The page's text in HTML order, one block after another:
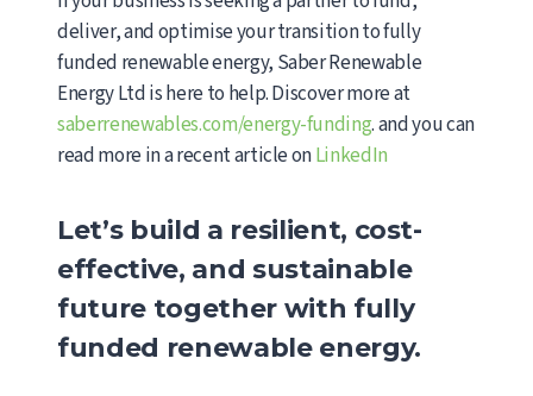
deliver, and optimise your transition to fully
funded renewable energy, Saber Renewable
Energy Ltd is here to help. Discover more at
saberrenewables.com/energy-funding. and you can
read more in a recent article onLinkedIn
Let’s build a resilient, cost-
effective, and sustainable
future together with fully
funded renewable energy.